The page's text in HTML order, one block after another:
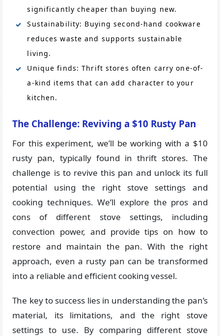
significantly cheaper than buying new.
Sustainability: Buying second-hand cookware
reduces waste and supports sustainable
living.
Unique finds: Thrift stores often carry one-of-
a-kind items that can add character to your
kitchen.
The Challenge: Reviving a $10 Rusty Pan
For this experiment, we’ll be working with a $10
rusty pan, typically found in thrift stores. The
challenge is to revive this pan and unlock its full
potential using the right stove settings and
cooking techniques. We’ll explore the pros and
cons of different stove settings, including
convection power, and provide tips on how to
restore and maintain the pan. With the right
approach, even a rusty pan can be transformed
into a reliable and efficient cooking vessel.
The key to success lies in understanding the pan’s
material, its limitations, and the right stove
settings to use. By comparing different stove